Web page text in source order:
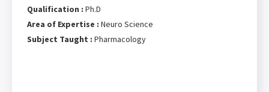
Qualification : Ph.D
Area of Expertise : Neuro Science
Subject Taught : Pharmacology